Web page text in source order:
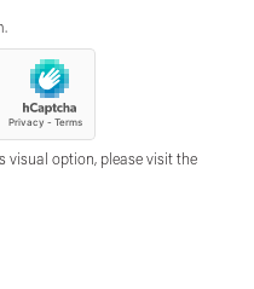
visual option, please visit the